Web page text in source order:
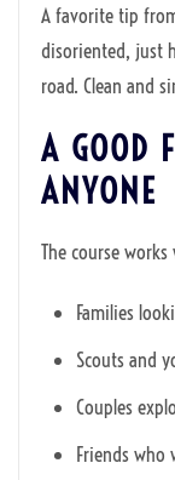
A favorite tip
disoriented, just
road. Clean and
A GOOD
ANYONE
The course works
Families
Scouts and
Couples
Friends